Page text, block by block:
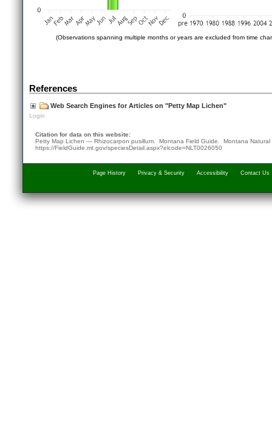
(Observations spanning multiple months or years are excluded from time
References
Web Search Engines for Articles on "Petty Map Lichen"
Login
Citation for data on this website:
Petty Map Lichen — Rhizocarpon pusillum. Montana Field Guide. Montana Natural
https://FieldGuide.mt.gov/speciesDetail.aspx?elcode=NLT0026050
Page History Privacy & Security Accessibility Contact Us